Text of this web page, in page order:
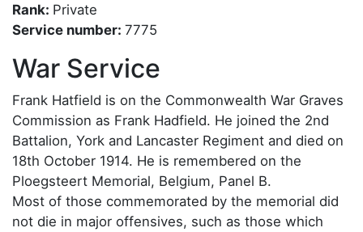
Rank: Private
Service number: 7775
War Service
Frank Hatfield is on the Commonwealth War Graves
Commission as Frank Hadfield. He joined the 2nd
Battalion, York and Lancaster Regiment and died on
18th October 1914. He is remembered on the
Ploegsteert Memorial, Belgium, Panel B.
Most of those commemorated by the memorial did
not die in major offensives, such as those which